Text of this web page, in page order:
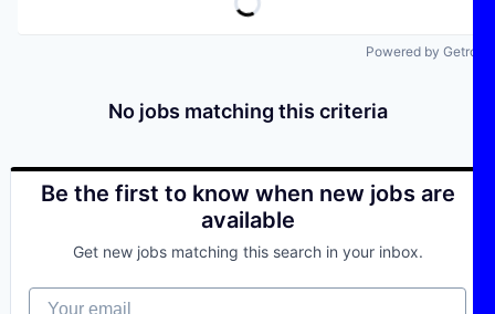
Powered by Getro
No jobs matching this criteria
Be the first to know when new jobs are
available
Get new jobs matching this search in your inbox.
Your email